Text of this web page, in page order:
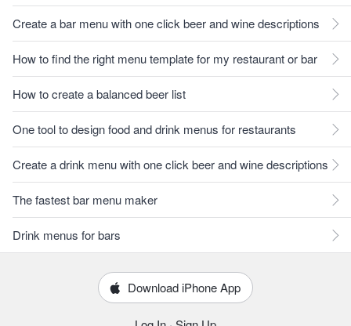
Create a bar menu with one click beer and wine descriptions
How to find the right menu template for my restaurant or bar
How to create a balanced beer list
One tool to design food and drink menus for restaurants
Create a drink menu with one click beer and wine descriptions
The fastest bar menu maker
Drink menus for bars
Download iPhone App